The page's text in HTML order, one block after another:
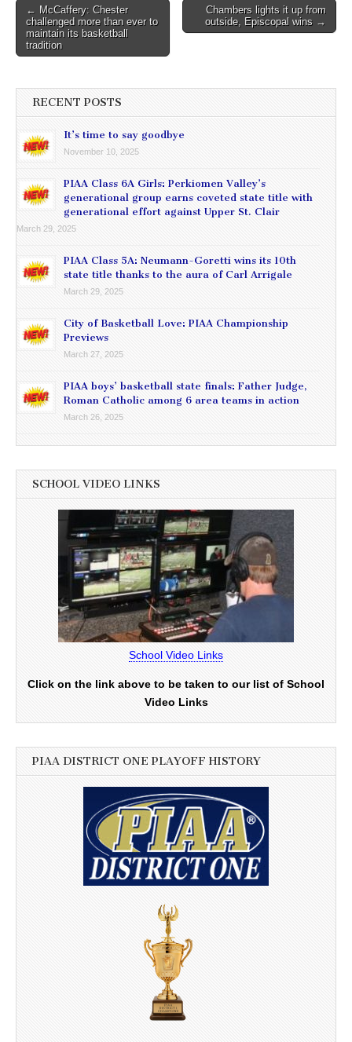
Post
navigation
← McCaffery: Chester
challenged more than ever to
maintain its basketball
tradition
Chambers lights it up from
outside, Episcopal wins →
RECENT POSTS
It’s time to say goodbye
November 10, 2025
PIAA Class 6A Girls: Perkiomen Valley’s
generational group earns coveted state title with
generational effort against Upper St. Clair
March 29, 2025
PIAA Class 5A: Neumann-Goretti wins its 10th
state title thanks to the aura of Carl Arrigale
March 29, 2025
City of Basketball Love: PIAA Championship
Previews
March 27, 2025
PIAA boys’ basketball state finals: Father Judge,
Roman Catholic among 6 area teams in action
March 26, 2025
SCHOOL VIDEO LINKS
School Video Links
Click on the link above to be taken to our list of School
Video Links
PIAA DISTRICT ONE PLAYOFF HISTORY